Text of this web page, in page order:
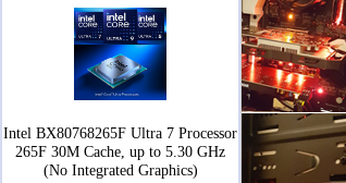
Intel BX80768265F Ultra 7 Processor
265F 30M Cache, up to 5.30 GHz
(No Integrated Graphics)